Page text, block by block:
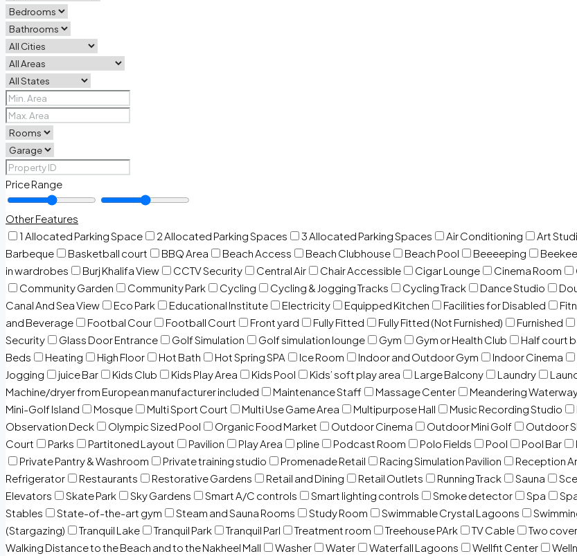
Price Range
Other Features
1 Allocated Parking Space
2 Allocated Parking Spaces 3 Allocated Parking Spaces Air Conditioning Art
Barbeque
Basketball court BBQ Area Beach Access Beach Clubhouse Beach Pool Beeeeping
in wardrobes
Burj Khalifa View CCTV Security Central Air Chair Accessible Cigar Lounge Cinema Room
Community Garden
Community Park Cycling Cycling & Jogging Tracks Cycling Track Dance Studio
Canal And Sea View
Eco Park Educational Institute Electricity Equipped Kitchen Facilities for Disabled
and Beverage
Footbal Cour Football Court Front yard Fully Fitted Fully Fitted (Not Furnished) Furnished
Security
Glass Door Entrance Golf Simulation Golf simulation lounge Gym Gym or Health Club Half court
Beds
Heating High Floor Hot Bath Hot Spring SPA Ice Room Indoor and Outdoor Gym Indoor Cinema
Jogging
juice Bar Kids Club Kids Play Area Kids Pool Kids’ soft play area Large Balcony Laundry
Machine/dryer from European manufacturer included
Maintenance Staff Massage Center Meandering
Mini-Golf Island
Mosque Multi Sport Court Multi Use Game Area Multipurpose Hall Music Recording Studio
Observation Deck
Olympic Sized Pool Organic Food Market Outdoor Cinema Outdoor Mini Golf Outdoor
Court
Parks Partitoned Layout Pavilion Play Area pline Podcast Room Polo Fields Pool Pool Bar
Private Pantry & Washroom
Private training studio Promenade Retail Racing Simulation Pavilion Reception
Refrigerator
Restaurants Restorative Gardens Retail and Dining Retail Outlets Running Track Sauna
Elevators
Skate Park Sky Gardens Smart A/C controls Smart lighting controls Smoke detector Spa
Stables
State-of-the-art gym Steam and Sauna Rooms Study Room Swimmable Crystal Lagoons
(Stargazing)
Tranquil Lake Tranquil Park Tranquil Parl Treatment room Treehouse PArk TV Cable Two
Walking Distance to the Beach and to the Nakheel Mall
Washer Water Waterfall Lagoons Wellfit Center